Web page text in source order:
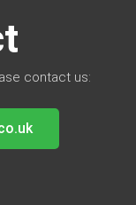
contact us: